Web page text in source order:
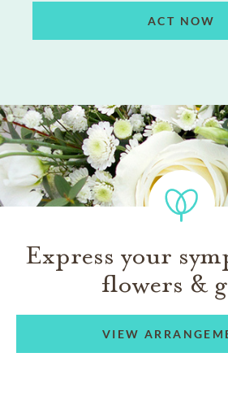
ACT NOW
Express your
flowers &
VIEW